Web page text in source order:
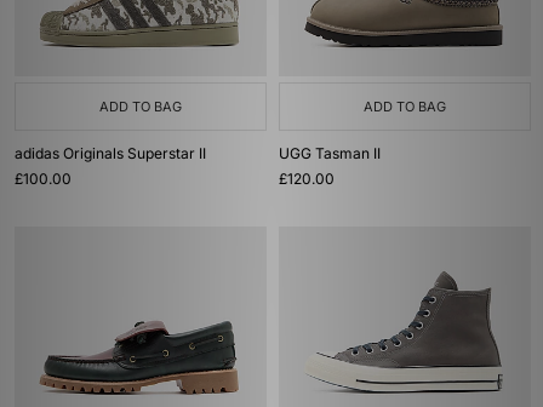
ADD TO BAG
adidas Originals Superstar II
£100.00
ADD TO BAG
UGG Tasman II
£120.00